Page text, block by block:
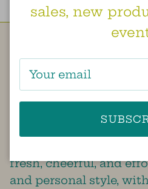
Besties doing our
bit of sunshine in
Noon Designs was
friends, Nora and Maie,
fresh, cheerful, and
and personal style,
sales, new